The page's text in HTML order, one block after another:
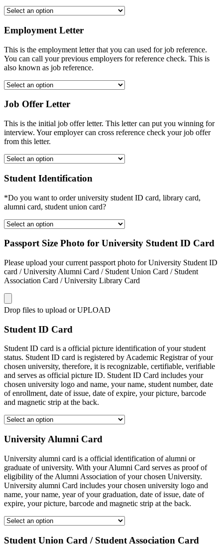
Employment Letter
This is the employment letter that you can used for job reference.
You can call your previous employers for reference check. This is
also known as job reference.
Job Offer Letter
This is the initial job offer letter. This letter can put you winning for
interview. Your employer can cross reference check your job offer
from this letter.
Student Identification
*Do you want to order university student ID card, library card,
alumni card, student union card?
Passport Size Photo for University Student ID Card
Please upload your current passport photo for University Student ID
card / University Alumni Card / Student Union Card / Student
Association Card / University Library Card
Drop files to upload or UPLOAD
Student ID Card
Student ID card is a official picture identification of your student
status. Student ID card is registered by Academic Registrar of your
chosen university, therefore, it is recognizable, certifiable, verifiable
and serves as official picture ID. Student ID Card includes your
chosen university logo and name, your name, student number, date
of enrollment, date of issue, date of expire, your picture, barcode
and magnetic strip at the back.
University Alumni Card
University alumni card is a official identification of alumni or
graduate of university. With your Alumni Card serves as proof of
eligibility of the Alumni Association of your chosen University.
University alumni Card includes your chosen university logo and
name, your name, year of your graduation, date of issue, date of
expire, your picture, barcode and magnetic strip at the back.
Student Union Card / Student Association Card